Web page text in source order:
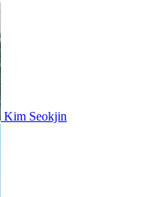
Kim Seokjin